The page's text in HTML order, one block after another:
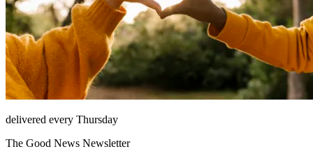
delivered every Thursday
The Good News Newsletter